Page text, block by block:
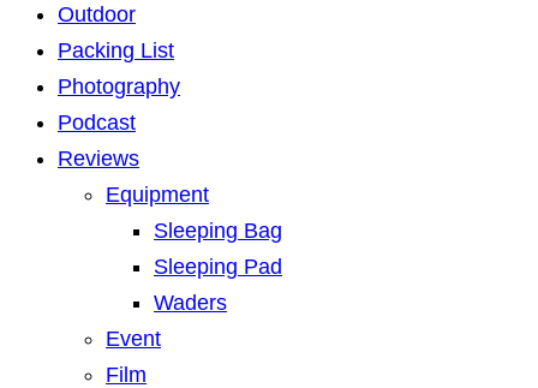
Outdoor
Packing List
Photography
Podcast
Reviews
Equipment
Sleeping Bag
Sleeping Pad
Waders
Event
Film